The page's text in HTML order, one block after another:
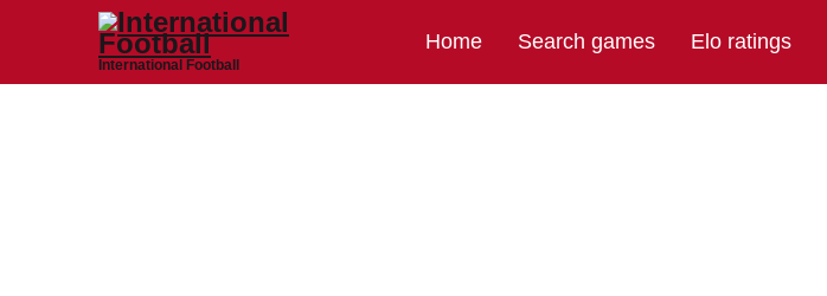
International Football
Home Search games Elo ratings